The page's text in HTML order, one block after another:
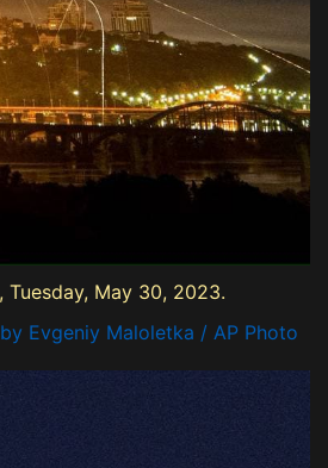
May 30, 2023.
Evgeniy Maloletka / AP Photo